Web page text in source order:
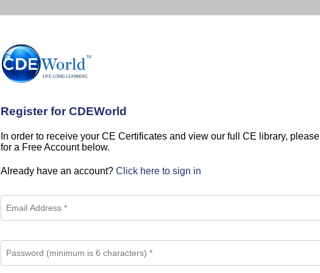
Register for CDEWorld
In order to receive your CE Certificates and view our full CE library,
for a Free Account below.
Already have an account? Click here to sign in